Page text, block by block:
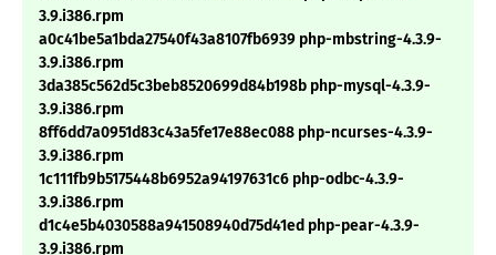
3.9.i386.rpm
a0c41be5a1bda27540f43a8107fb6939 php-mbstring-4.3.9-
3.9.i386.rpm
3da385c562d5c3beb8520699d84b198b php-mysql-4.3.9-
3.9.i386.rpm
8ff6dd7a0951d83c43a5fe17e88ec088 php-ncurses-4.3.9-
3.9.i386.rpm
1c111fb9b5175448b6952a94197631c6 php-odbc-4.3.9-
3.9.i386.rpm
d1c4e5b4030588a941508940d75d41ed php-pear-4.3.9-
3.9.i386.rpm